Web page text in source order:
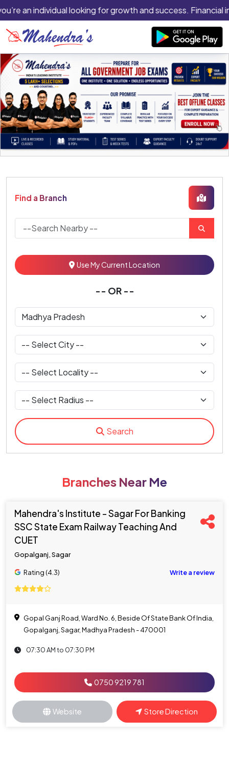
an individual looking for growth and success.
Find a Branch
Use My Current Location
-- OR --
Search
Branches Near Me
Mahendra's Institute - Sagar For Banking
SSC State Exam Railway Teaching And
CUET
Gopalganj, Sagar
Rating (4.3) Write a review
Gopal Ganj Road, Ward No. 6, Beside Of State Bank Of India,
Gopalganj, Sagar, Madhya Pradesh - 470001
07:30 AM to 07:30 PM
0750 9219 781
Website Store Direction